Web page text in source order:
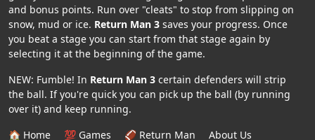
and bonus points. Run over "cleats" to stop from slipping on
snow, mud or ice. Return Man 3 saves your progress. Once
you beat a stage you can start from that stage again by
selecting it at the beginning of the game.
NEW: Fumble! In Return Man 3 certain defenders will strip
the ball. If you're quick you can pick up the ball (by running
over it) and keep running.
🏠 Home
💯 Games 🏈 Return Man About Us